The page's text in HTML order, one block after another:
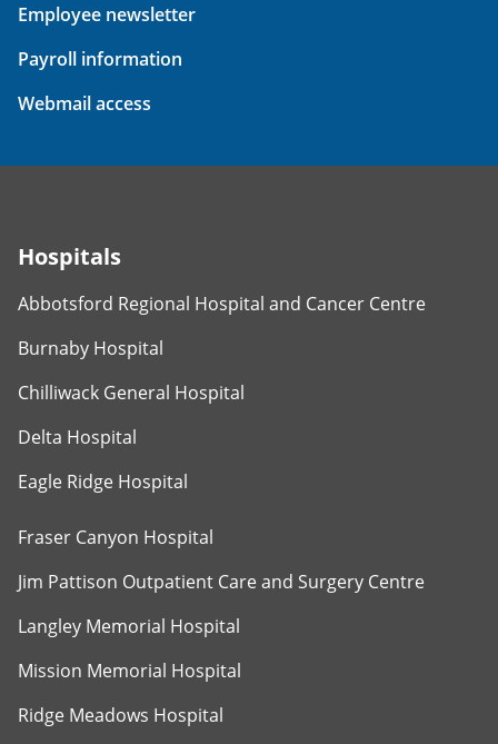
Employee newsletter
Payroll information
Webmail access
Hospitals
Abbotsford Regional Hospital and Cancer Centre
Burnaby Hospital
Chilliwack General Hospital
Delta Hospital
Eagle Ridge Hospital
Fraser Canyon Hospital
Jim Pattison Outpatient Care and Surgery Centre
Langley Memorial Hospital
Mission Memorial Hospital
Ridge Meadows Hospital